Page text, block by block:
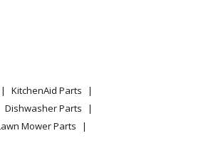
KitchenAid Parts
Dishwasher Parts
Mower Parts